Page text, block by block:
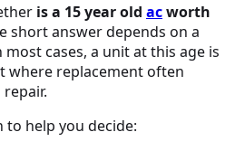
is a 15 year old acworth
short answer depends on a
cases, a unit at this age is
replacement often
to help you decide: